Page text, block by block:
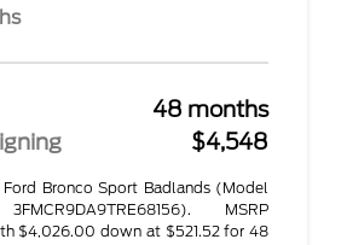
48 months
$4,548
Ford Bronco Sport Badlands (Model
MSRP
$4,026.00 down at $521.52 for 48